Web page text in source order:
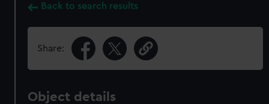
Back to search results
Share:
Object details